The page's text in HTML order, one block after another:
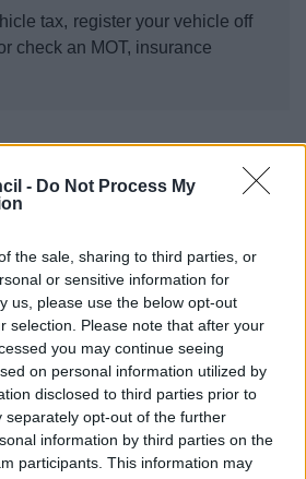
- Do Not Process My
the sale, sharing to third parties, or
or sensitive information for
us, please use the below opt-out
selection. Please note that after your
you may continue seeing
on personal information utilized by
disclosed to third parties prior to
separately opt-out of the further
information by third parties on the
participants. This information may
tax, register your vehicle off
check an MOT, insurance
planner